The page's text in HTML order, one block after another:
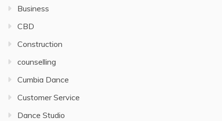
Business
CBD
Construction
counselling
Cumbia Dance
Customer Service
Dance Studio